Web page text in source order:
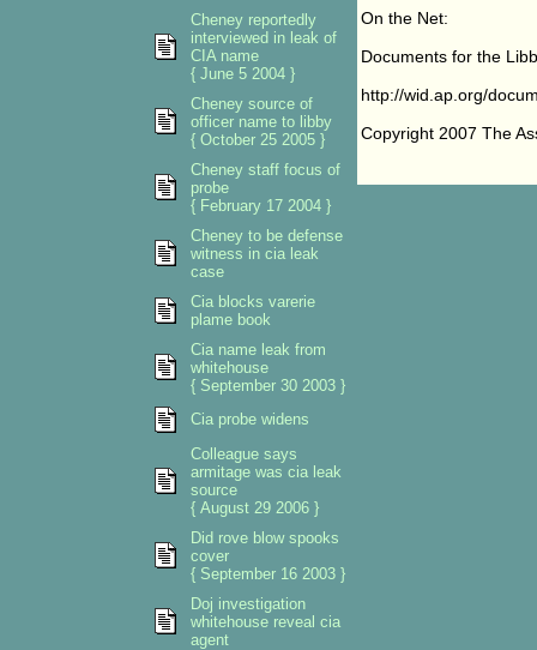
On the Net:
Documents for the
http://wid.ap.org/
Copyright 2007 The
Cheney reportedly
interviewed in leak of
CIA name
{ June 5 2004 }
Cheney source of
officer name to libby
{ October 25 2005 }
Cheney staff focus of
probe
{ February 17 2004 }
Cheney to be defense
witness in cia leak
case
Cia blocks varerie
plame book
Cia name leak from
whitehouse
{ September 30 2003 }
Cia probe widens
Colleague says
armitage was cia leak
source
{ August 29 2006 }
Did rove blow spooks
cover
{ September 16 2003 }
Doj investigation
whitehouse reveal cia
agent